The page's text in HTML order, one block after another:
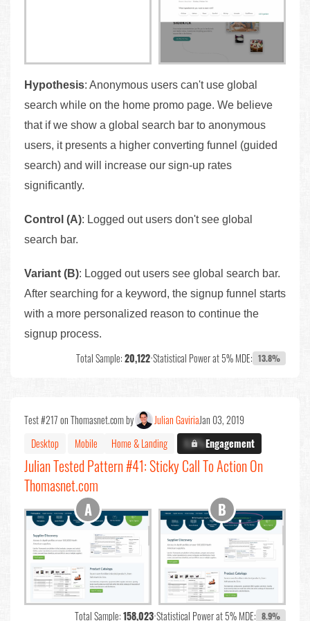
Hypothesis: Anonymous users can't use global
search while on the home promo page. We believe
that if we show a global search bar to anonymous
users, it presents a higher converting funnel (guided
search) and will increase our sign-up rates
significantly.
Control (A): Logged out users don't see global
search bar.
Variant (B): Logged out users see global search bar.
After searching for a keyword, the signup funnel starts
with a more personalized reason to continue the
signup process.
Total Sample:20,122•Statistical Power at 5% MDE: 13.8%
Test #217 on Thomasnet.com by Julian GaviriaJan 03, 2019
Desktop
Mobile Home & Landing X.X%Engagement
Julian Tested Pattern #41: Sticky Call To Action On
Thomasnet.com
Total Sample:158,023•Statistical Power at 5% MDE: 8.9%